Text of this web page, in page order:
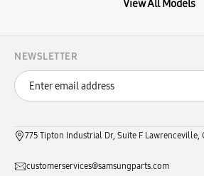
View All Models
NEWSLETTER
775 Tipton Industrial Dr, Suite F Lawrenceville,
customerservices@samsungparts.com